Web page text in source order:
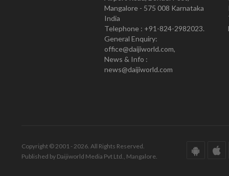
Mangalore - 575 008 Karnataka
India
Telephone : +91-824-2982023.
General Enquiry:
office@daijiworld.com,
News & Info :
news@daijiworld.com
Copyright © 2001 - 2026. All Rights Reserved.
Published by Daijiworld Media Pvt Ltd., Mangalore.